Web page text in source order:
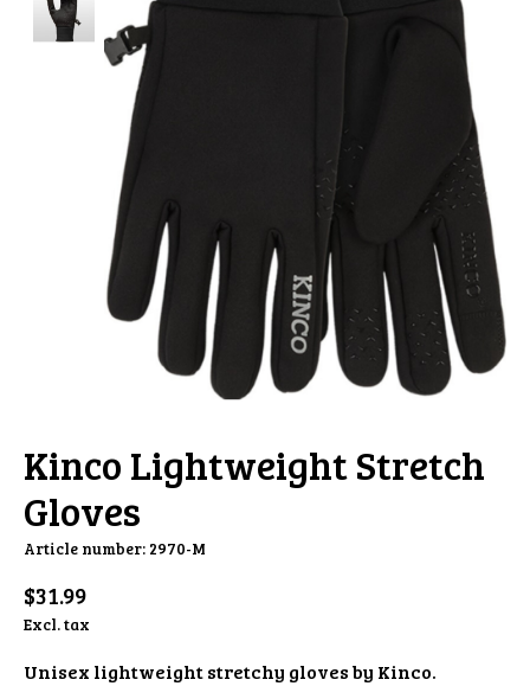
Kinco Lightweight Stretch
Gloves
Article number: 2970-M
$31.99
Excl. tax
Unisex lightweight stretchy gloves by Kinco.